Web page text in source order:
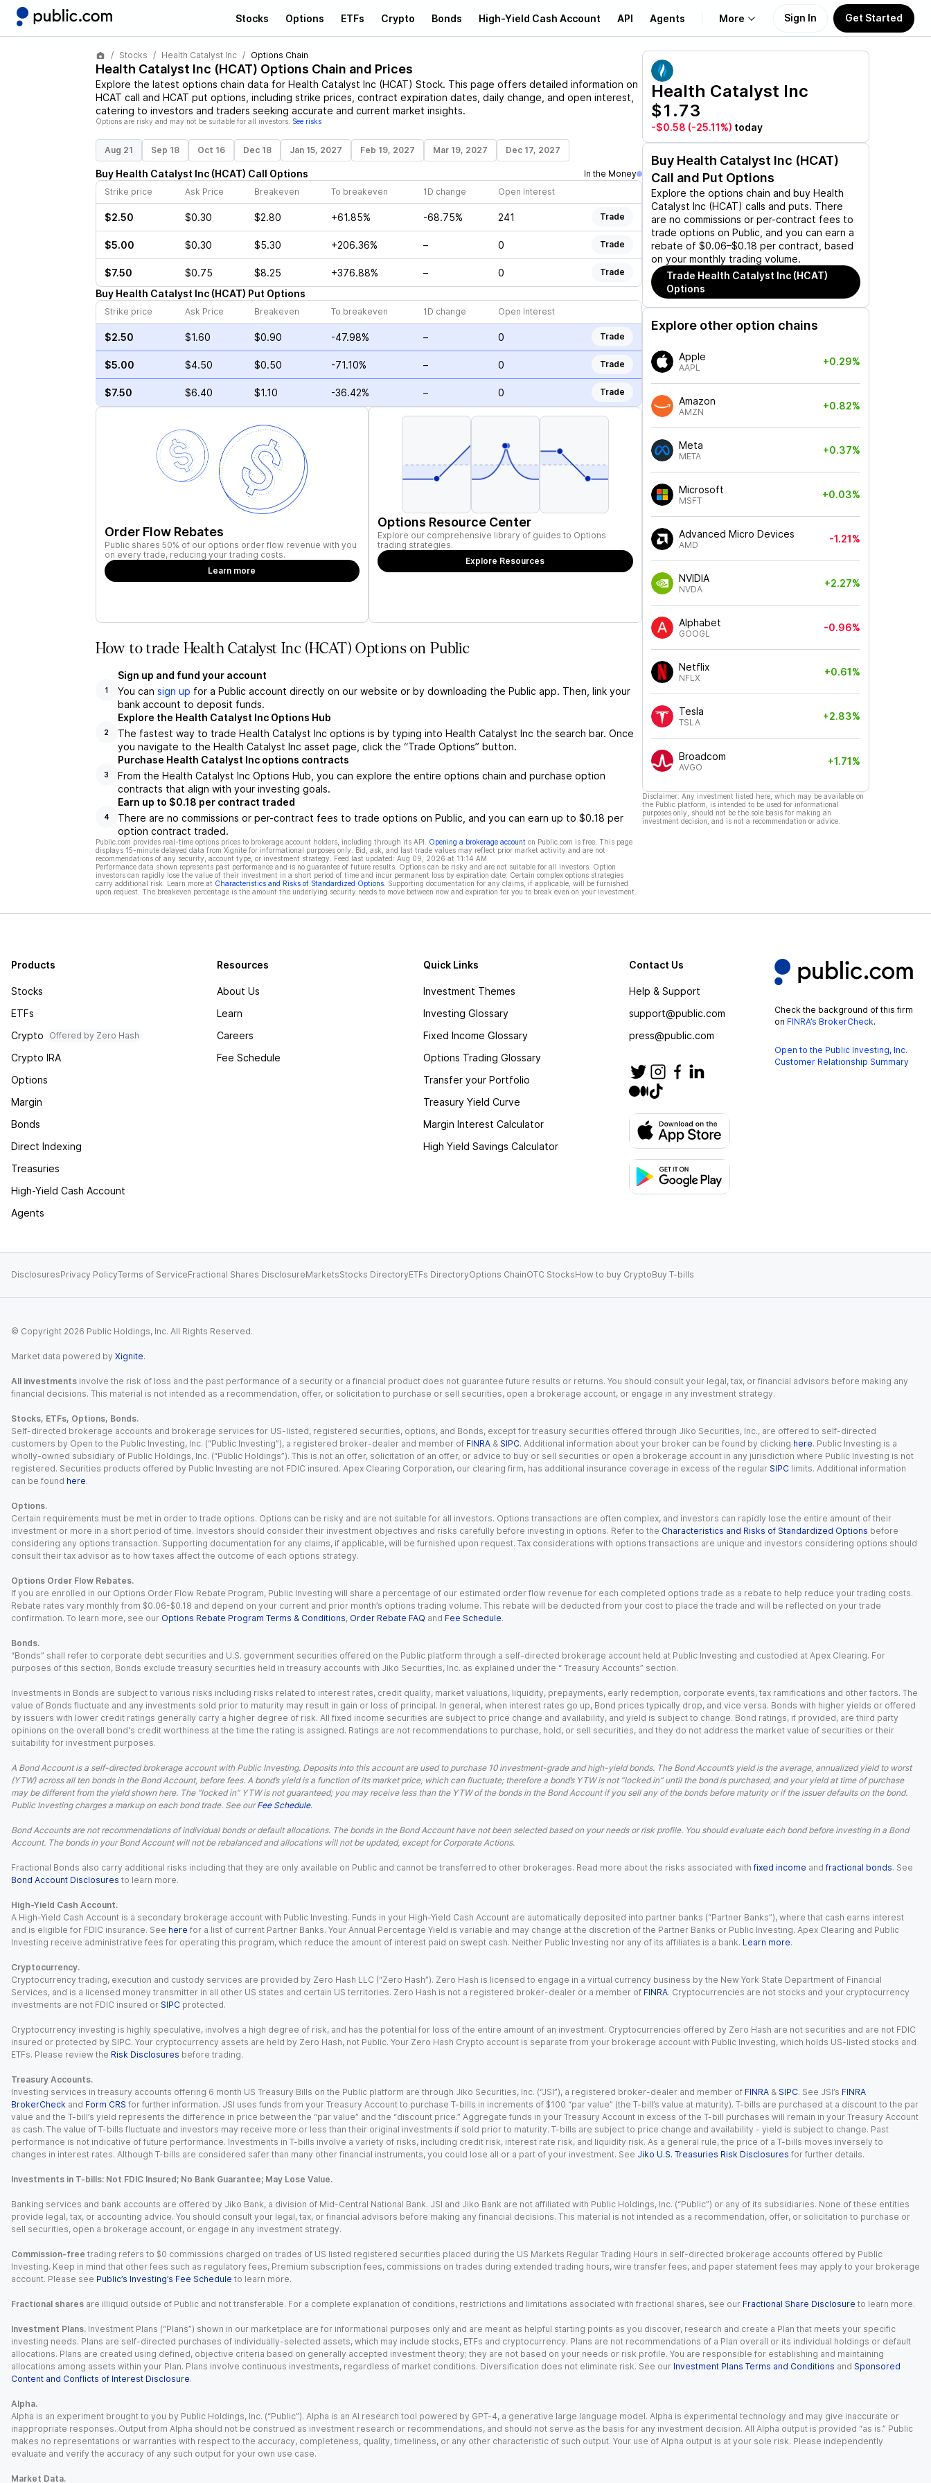
Stocks Options ETFs Crypto Bonds High-Yield Cash Account API Agents More
About Us
Learn
Support
Sign In Get Started
Stocks Health Catalyst Inc Options Chain
Health Catalyst Inc (HCAT) Options Chain and Prices
Explore the latest options chain data for Health Catalyst Inc(HCAT) Stock. This page offers detailed information on
HCAT call and HCAT put options, including strike prices, contract expiration dates, daily change, and open interest,
catering to investors and traders seeking accurate and current market insights.
Options are risky and may not be suitable for all investors. See risks
Aug 21 Sep 18 Oct 16 Dec 18 Jan 15, 2027 Feb 19, 2027 Mar 19, 2027 Dec 17, 2027
Buy Health Catalyst Inc(HCAT) Call Options
In the Money
Strike price
Ask Price Breakeven To breakeven 1D change Open Interest
$2.50 $0.30 $2.80 +61.85% -68.75% 241 Trade
$5.00 $0.30 $5.30 +206.36% – 0 Trade
$7.50 $0.75 $8.25 +376.88% – 0 Trade
Buy Health Catalyst Inc(HCAT) Put Options
Strike price Ask Price Breakeven To breakeven 1D change Open Interest
$2.50 $1.60 $0.90 -47.98% – 0 Trade
$5.00 $4.50 $0.50 -71.10% – 0 Trade
$7.50 $6.40 $1.10 -36.42% – 0 Trade
Order Flow Rebates
Public shares 50% of our options order flow revenue with you
on every trade, reducing your trading costs.
Learn more
Options Resource Center
Explore our comprehensive library of guides to Options
trading strategies.
Explore Resources
How to trade Health Catalyst Inc (HCAT) Options on Public
1
Sign up and fund your account
You can sign up for a Public account directly on our website or by downloading the Public app. Then, link your
bank account to deposit funds.
2
Explore the Health Catalyst Inc Options Hub
The fastest way to trade Health Catalyst Inc options is by typing into Health Catalyst Inc the search bar. Once
you navigate to the Health Catalyst Inc asset page, click the “Trade Options” button.
3
Purchase Health Catalyst Inc options contracts
From the Health Catalyst Inc Options Hub, you can explore the entire options chain and purchase option
contracts that align with your investing goals.
4
Earn up to $0.18 per contract traded
There are no commissions or per-contract fees to trade options on Public, and you can earn up to $0.18 per
option contract traded.
Public.com provides real-time options prices to brokerage account holders, including through its API. Opening a brokerage account on Public.com is free. This page
displays 15-minute delayed data from Xignite for informational purposes only. Bid, ask, and last trade values may reflect prior market activity and are not
recommendations of any security, account type, or investment strategy. Feed last updated: Aug 09, 2026 at 11:14 AM
Performance data shown represents past performance and is no guarantee of future results. Options can be risky and are not suitable for all investors. Option
investors can rapidly lose the value of their investment in a short period of time and incur permanent loss by expiration date. Certain complex options strategies
carry additional risk. Learn more at Characteristics and Risks of Standardized Options. Supporting documentation for any claims, if applicable, will be furnished
upon request. The breakeven percentage is the amount the underlying security needs to move between now and expiration for you to break even on your investment.
Health Catalyst Inc
$1.73
-$0.58 (-25.11%) today
Buy Health Catalyst Inc (HCAT)
Call and Put Options
Explore the options chain and buy Health
Catalyst Inc (HCAT) calls and puts. There
are no commissions or per-contract fees to
trade options on Public, and you can earn a
rebate of $0.06–$0.18 per contract, based
on your monthly trading volume.
Trade Health Catalyst Inc (HCAT)
Options
Explore other option chains
Apple
AAPL
+0.29%
Amazon
AMZN
+0.82%
Meta
META
+0.37%
Microsoft
MSFT
+0.03%
Advanced Micro Devices
AMD
-1.21%
NVIDIA
NVDA
+2.27%
Alphabet
GOOGL
-0.96%
Netflix
NFLX
+0.61%
Tesla
TSLA
+2.83%
Broadcom
AVGO
+1.71%
Disclaimer: Any investment listed here, which may be available on
the Public platform, is intended to be used for informational
purposes only, should not be the sole basis for making an
investment decision, and is not a recommendation or advice.
Products
Stocks
ETFs
Crypto
Offered by Zero Hash
Crypto IRA
Options
Margin
Bonds
Direct Indexing
Treasuries
High-Yield Cash Account
Agents
Resources
About Us
Learn
Careers
Fee Schedule
Quick Links
Investment Themes
Investing Glossary
Fixed Income Glossary
Options Trading Glossary
Transfer your Portfolio
Treasury Yield Curve
Margin Interest Calculator
High Yield Savings Calculator
Contact Us
Help & Support
support@public.com
press@public.com
Check the background of this firm
on FINRA’s BrokerCheck.
Open to the Public Investing, Inc.
Customer Relationship Summary
DisclosuresPrivacy PolicyTerms of ServiceFractional Shares DisclosureMarketsStocks DirectoryETFs DirectoryOptions ChainOTC StocksHow to buy CryptoBuy T-bills
© Copyright 2026 Public Holdings, Inc. All Rights Reserved.
Market data powered by Xignite.
All investments involve the risk of loss and the past performance of a security or a financial product does not guarantee future results or returns. You should consult your legal, tax, or financial advisors before making any
financial decisions. This material is not intended as a recommendation, offer, or solicitation to purchase or sell securities, open a brokerage account, or engage in any investment strategy.
Stocks, ETFs, Options, Bonds.
Self-directed brokerage accounts and brokerage services for US-listed, registered securities, options, and Bonds, except for treasury securities offered through Jiko Securities, Inc., are offered to self-directed
customers by Open to the Public Investing, Inc. (“Public Investing”), a registered broker-dealer and member of FINRA & SIPC. Additional information about your broker can be found by clicking here. Public Investing is a
wholly-owned subsidiary of Public Holdings, Inc. (“Public Holdings”). This is not an offer, solicitation of an offer, or advice to buy or sell securities or open a brokerage account in any jurisdiction where Public Investing is not
registered. Securities products offered by Public Investing are not FDIC insured. Apex Clearing Corporation, our clearing firm, has additional insurance coverage in excess of the regular SIPC limits. Additional information
can be found here.
Options.
Certain requirements must be met in order to trade options. Options can be risky and are not suitable for all investors. Options transactions are often complex, and investors can rapidly lose the entire amount of their
investment or more in a short period of time. Investors should consider their investment objectives and risks carefully before investing in options. Refer to the Characteristics and Risks of Standardized Options before
considering any options transaction. Supporting documentation for any claims, if applicable, will be furnished upon request. Tax considerations with options transactions are unique and investors considering options should
consult their tax advisor as to how taxes affect the outcome of each options strategy.
Options Order Flow Rebates.
If you are enrolled in our Options Order Flow Rebate Program, Public Investing will share a percentage of our estimated order flow revenue for each completed options trade as a rebate to help reduce your trading costs.
Rebate rates vary monthly from $0.06-$0.18 and depend on your current and prior month’s options trading volume. This rebate will be deducted from your cost to place the trade and will be reflected on your trade
confirmation. To learn more, see our Options Rebate Program Terms & Conditions, Order Rebate FAQ and Fee Schedule.
Bonds.
“Bonds” shall refer to corporate debt securities and U.S. government securities offered on the Public platform through a self-directed brokerage account held at Public Investing and custodied at Apex Clearing. For
purposes of this section, Bonds exclude treasury securities held in treasury accounts with Jiko Securities, Inc. as explained under the “ Treasury Accounts” section.
Investments in Bonds are subject to various risks including risks related to interest rates, credit quality, market valuations, liquidity, prepayments, early redemption, corporate events, tax ramifications and other factors. The
value of Bonds fluctuate and any investments sold prior to maturity may result in gain or loss of principal. In general, when interest rates go up, Bond prices typically drop, and vice versa. Bonds with higher yields or offered
by issuers with lower credit ratings generally carry a higher degree of risk. All fixed income securities are subject to price change and availability, and yield is subject to change. Bond ratings, if provided, are third party
opinions on the overall bond's credit worthiness at the time the rating is assigned. Ratings are not recommendations to purchase, hold, or sell securities, and they do not address the market value of securities or their
suitability for investment purposes.
A Bond Account is a self-directed brokerage account with Public Investing. Deposits into this account are used to purchase 10 investment-grade and high-yield bonds. The Bond Account’s yield is the average, annualized yield to worst
(YTW) across all ten bonds in the Bond Account, before fees. A bond’s yield is a function of its market price, which can fluctuate; therefore a bond’s YTW is not “locked in” until the bond is purchased, and your yield at time of purchase
may be different from the yield shown here. The “locked in” YTW is not guaranteed; you may receive less than the YTW of the bonds in the Bond Account if you sell any of the bonds before maturity or if the issuer defaults on the bond.
Public Investing charges a markup on each bond trade. See our Fee Schedule.
Bond Accounts are not recommendations of individual bonds or default allocations. The bonds in the Bond Account have not been selected based on your needs or risk profile. You should evaluate each bond before investing in a Bond
Account. The bonds in your Bond Account will not be rebalanced and allocations will not be updated, except for Corporate Actions.
Fractional Bonds also carry additional risks including that they are only available on Public and cannot be transferred to other brokerages. Read more about the risks associated with fixed income and fractional bonds. See
Bond Account Disclosures to learn more.
High-Yield Cash Account.
A High-Yield Cash Account is a secondary brokerage account with Public Investing. Funds in your High-Yield Cash Account are automatically deposited into partner banks (“Partner Banks”), where that cash earns interest
and is eligible for FDIC insurance. See here for a list of current Partner Banks. Your Annual Percentage Yield is variable and may change at the discretion of the Partner Banks or Public Investing. Apex Clearing and Public
Investing receive administrative fees for operating this program, which reduce the amount of interest paid on swept cash. Neither Public Investing nor any of its affiliates is a bank. Learn more.
Cryptocurrency.
Cryptocurrency trading, execution and custody services are provided by Zero Hash LLC (“Zero Hash”). Zero Hash is licensed to engage in a virtual currency business by the New York State Department of Financial
Services, and is a licensed money transmitter in all other US states and certain US territories. Zero Hash is not a registered broker-dealer or a member of FINRA. Cryptocurrencies are not stocks and your cryptocurrency
investments are not FDIC insured or SIPC protected.
Cryptocurrency investing is highly speculative, involves a high degree of risk, and has the potential for loss of the entire amount of an investment. Cryptocurrencies offered by Zero Hash are not securities and are not FDIC
insured or protected by SIPC. Your cryptocurrency assets are held by Zero Hash, not Public. Your Zero Hash Crypto account is separate from your brokerage account with Public Investing, which holds US-listed stocks and
ETFs. Please review the Risk Disclosures before trading.
Treasury Accounts.
Investing services in treasury accounts offering 6 month US Treasury Bills on the Public platform are through Jiko Securities, Inc. (“JSI”), a registered broker-dealer and member of FINRA & SIPC. See JSI’s FINRA
BrokerCheck and Form CRS for further information. JSI uses funds from your Treasury Account to purchase T-bills in increments of $100 “par value” (the T-bill’s value at maturity). T-bills are purchased at a discount to the par
value and the T-bill’s yield represents the difference in price between the “par value” and the “discount price.” Aggregate funds in your Treasury Account in excess of the T-bill purchases will remain in your Treasury Account
as cash. The value of T-bills fluctuate and investors may receive more or less than their original investments if sold prior to maturity. T-bills are subject to price change and availability - yield is subject to change. Past
performance is not indicative of future performance. Investments in T-bills involve a variety of risks, including credit risk, interest rate risk, and liquidity risk. As a general rule, the price of a T-bills moves inversely to
changes in interest rates. Although T-bills are considered safer than many other financial instruments, you could lose all or a part of your investment. See Jiko U.S. Treasuries Risk Disclosures for further details.
Investments in T-bills: Not FDIC Insured; No Bank Guarantee; May Lose Value.
Banking services and bank accounts are offered by Jiko Bank, a division of Mid-Central National Bank. JSI and Jiko Bank are not affiliated with Public Holdings, Inc. (“Public”) or any of its subsidiaries. None of these entities
provide legal, tax, or accounting advice. You should consult your legal, tax, or financial advisors before making any financial decisions. This material is not intended as a recommendation, offer, or solicitation to purchase or
sell securities, open a brokerage account, or engage in any investment strategy.
Commission-free trading refers to $0 commissions charged on trades of US listed registered securities placed during the US Markets Regular Trading Hours in self-directed brokerage accounts offered by Public
Investing. Keep in mind that other fees such as regulatory fees, Premium subscription fees, commissions on trades during extended trading hours, wire transfer fees, and paper statement fees may apply to your brokerage
account. Please see Public’s Investing’s Fee Schedule to learn more.
Fractional shares are illiquid outside of Public and not transferable. For a complete explanation of conditions, restrictions and limitations associated with fractional shares, see our Fractional Share Disclosure to learn more.
Investment Plans. Investment Plans (“Plans”) shown in our marketplace are for informational purposes only and are meant as helpful starting points as you discover, research and create a Plan that meets your specific
investing needs. Plans are self-directed purchases of individually-selected assets, which may include stocks, ETFs and cryptocurrency. Plans are not recommendations of a Plan overall or its individual holdings or default
allocations. Plans are created using defined, objective criteria based on generally accepted investment theory; they are not based on your needs or risk profile. You are responsible for establishing and maintaining
allocations among assets within your Plan. Plans involve continuous investments, regardless of market conditions. Diversification does not eliminate risk. See our Investment Plans Terms and Conditions and Sponsored
Content and Conflicts of Interest Disclosure.
Alpha.
Alpha is an experiment brought to you by Public Holdings, Inc. (“Public”). Alpha is an AI research tool powered by GPT-4, a generative large language model. Alpha is experimental technology and may give inaccurate or
inappropriate responses. Output from Alpha should not be construed as investment research or recommendations, and should not serve as the basis for any investment decision. All Alpha output is provided “as is.” Public
makes no representations or warranties with respect to the accuracy, completeness, quality, timeliness, or any other characteristic of such output. Your use of Alpha output is at your sole risk. Please independently
evaluate and verify the accuracy of any such output for your own use case.
Market Data.